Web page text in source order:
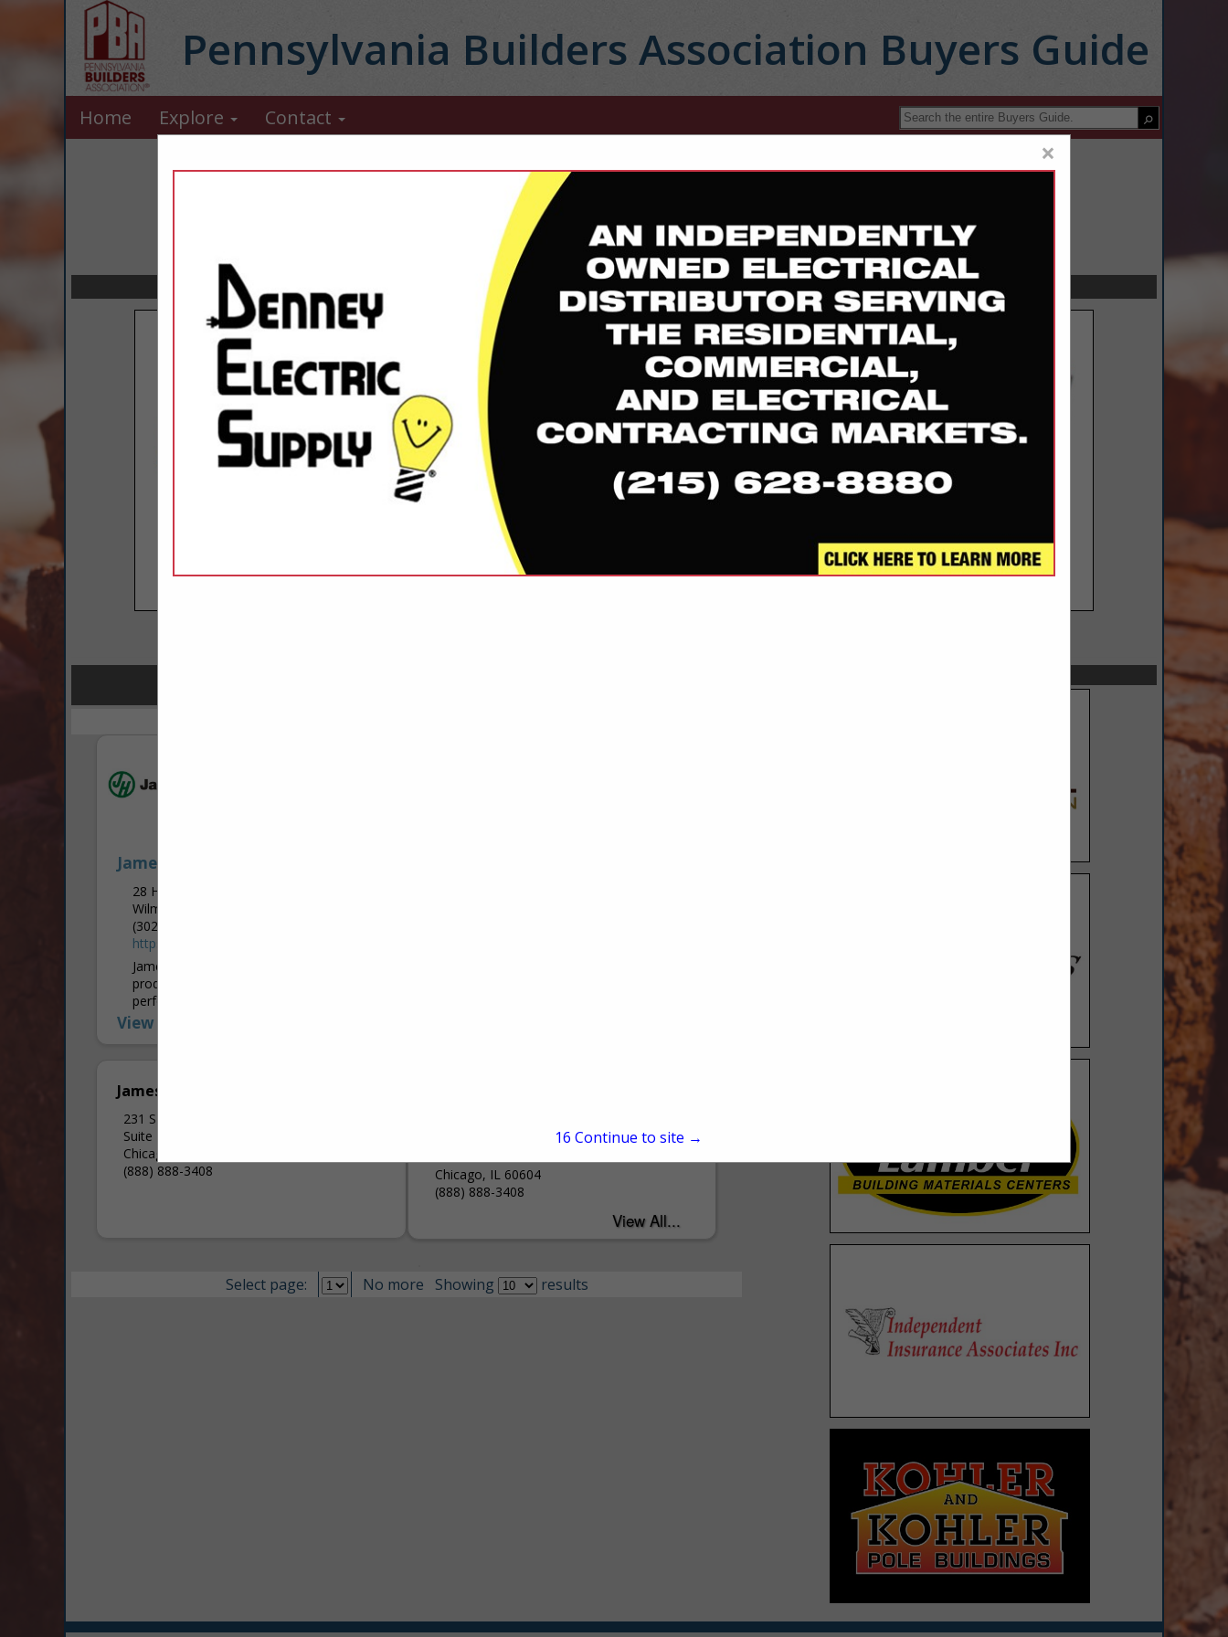
Pennsylvania Builders Association Buyers Guide
Home Explore Contact
FEATURED COMPANIES
James Hardie
28 Homewood RD
Wilmington, PA 19803
(302) 438-7548
https://www.jameshardie.com/
James Hardie Industries is the world’s #1
producer and marketer of high-
performance fiber cement and fiber
gypsum building solutions. We believe that
View More...
James Hardie
231 S LA Salle Street
Suite 2000
Chicago, IL 60604
(888) 888-3408
231 S LA Salle Street
Chicago, IL 60604
(888) 888-3408
Select page: No more Showing results
×
15 Continue to site →